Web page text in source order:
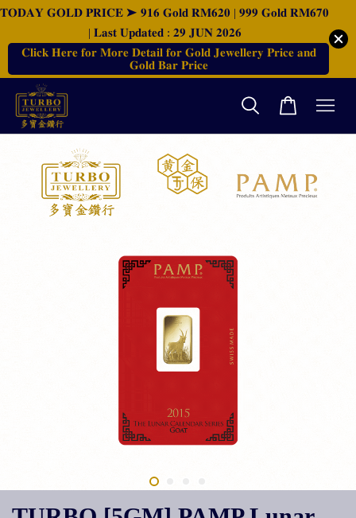
𝐓𝐎𝐃𝐀𝐘 𝐆𝐎𝐋𝐃 𝐏𝐑𝐈𝐂𝐄 ➤ 𝟗𝟏𝟔 𝐆𝐨𝐥𝐝 𝐑𝐌𝟔𝟐𝟎 | 𝟗𝟗𝟗 𝐆𝐨𝐥𝐝 𝐑𝐌𝟔𝟕𝟎
| 𝐋𝐚𝐬𝐭 𝐔𝐩𝐝𝐚𝐭𝐞𝐝 : 𝟐𝟗 𝐉𝐔𝐍 𝟐𝟎𝟐𝟔
𝐂𝐥𝐢𝐜𝐤 𝐇𝐞𝐫𝐞 𝐟𝐨𝐫 𝐌𝐨𝐫𝐞 𝐃𝐞𝐭𝐚𝐢𝐥 𝐟𝐨𝐫 𝐆𝐨𝐥𝐝 𝐉𝐞𝐰𝐞𝐥𝐥𝐞𝐫𝐲 𝐏𝐫𝐢𝐜𝐞 𝐚𝐧𝐝
𝐆𝐨𝐥𝐝 𝐁𝐚𝐫 𝐏𝐫𝐢𝐜𝐞